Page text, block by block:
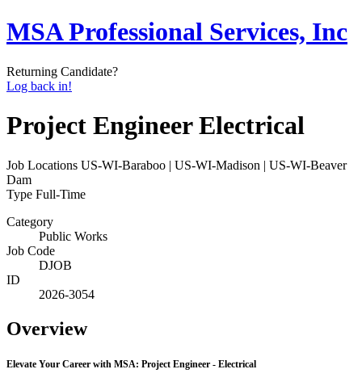
MSA Professional Services, Inc
Returning Candidate?
Log back in!
Project Engineer Electrical
Job Locations US-WI-Baraboo | US-WI-Madison | US-WI-Beaver
Dam
Type Full-Time
Category
Public Works
Job Code
DJOB
ID
2026-3054
Overview
Elevate Your Career with MSA: Project Engineer - Electrical